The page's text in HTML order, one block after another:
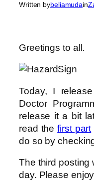
Written bybeliamudain
Greetings to all.
Today, I
Doctor
release it a bit
read thefirst part
do so by
The third posting
day. Please